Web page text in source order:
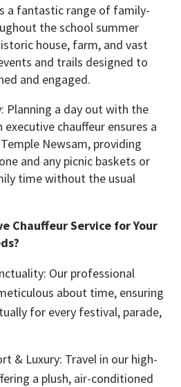
a fantastic range of family-
the school summer
house, farm, and vast
and trails designed to
and engaged.
Planning a day out with the
chauffeur ensures a
Newsam, providing
and any picnic baskets or
time without the usual
Chauffeur Service for Your
Our professional
about time, ensuring
for every festival, parade,
& Luxury: Travel in our high-
a plush, air-conditioned